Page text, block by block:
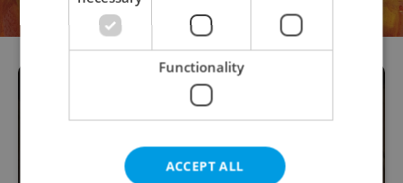
Functionality
ACCEPT ALL